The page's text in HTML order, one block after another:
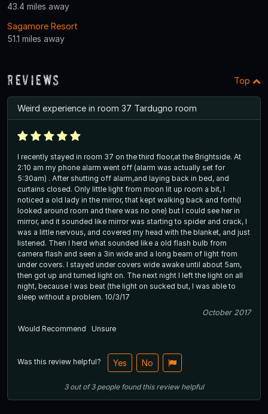
43.4 miles away
Sagamore Resort
51.1 miles away
Reviews Top
Weird experience in room 37 Tardugno room
I recently stayed in room 37 on the third floor,at the Brightside. At
2:10 am my phone alarm went off (alarm was actually set for
5:30am) . After shutting off alarm,and laying back in bed, and
curtains closed. Only little light from moon lit up room a bit, I
noticed a old lady in the mirror, that kept walking back and forth(I
looked around room and there was no one) but I could see her in
mirror, and it sounded like mirror was starting to spider and crack, I
was a little nervous, and covered my head with the blanket, and just
listened. Then I herd what sounded like a old flash bulb from
camera flash and seen a 3in wide and a long beam of light from
under covers. I stayed under covers wide awake until about 5am,
then got up and turned light on. The next night I left the light on all
night, because I was beat (the light on sucked but, I was able to
sleep without a problem. 10/3/17
October 2017
Would Recommend
Unsure
Was this review helpful? Yes No
3out of3 people found this review helpful